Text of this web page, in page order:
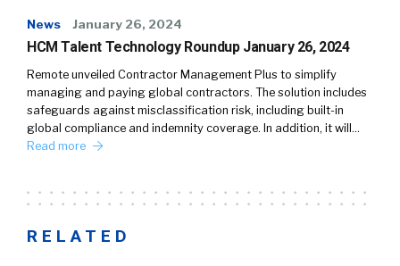
News January 26, 2024
HCM Talent Technology Roundup January 26, 2024
Remote unveiled Contractor Management Plus to simplify
managing and paying global contractors. The solution includes
safeguards against misclassification risk, including built-in
global compliance and indemnity coverage. In addition, it will…
Read more
RELATED